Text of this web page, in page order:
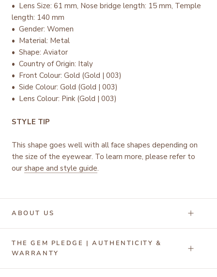
• Lens Size: 61 mm, Nose bridge length: 15 mm, Temple
length: 140 mm
• Gender: Women
• Material: Metal
• Shape: Aviator
• Country of Origin: Italy
• Front Colour: Gold (Gold | 003)
• Side Colour: Gold (Gold | 003)
• Lens Colour: Pink (Gold | 003)
STYLE TIP
This shape goes well with all face shapes depending on
the size of the eyewear. To learn more, please refer to
our shape and style guide.
ABOUT US
THE GEM PLEDGE | AUTHENTICITY &
WARRANTY